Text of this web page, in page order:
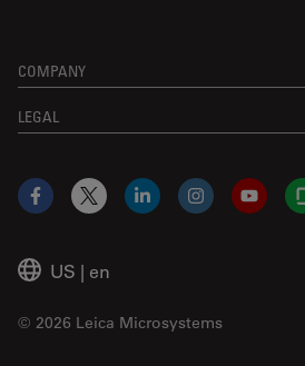
COMPANY
LEGAL
US | en
© 2026 Leica Microsystems
Facebook
X LinkedInInstagram